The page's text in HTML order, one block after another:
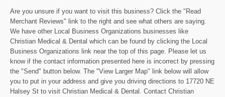
Are you unsure if you want to visit this business? Click the "Read
Merchant Reviews" link to the right and see what others are saying.
We have other Local Business Organizations businesses like
Christian Medical & Dental which can be found by clicking the Local
Business Organizations link near the top of this page. Please let us
know if the contact information presented here is incorrect by pressing
the "Send" button below. The "View Larger Map" link below will allow
you to put in your address and give you driving directions to 17720 NE
Halsey St to visit Christian Medical & Dental. Contact Christian